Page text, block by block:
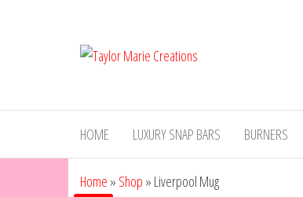
Creations
HOME LUXURY SNAP BARS BURNERS
Home » Shop » Liverpool Mug